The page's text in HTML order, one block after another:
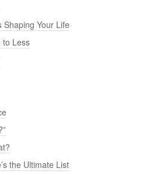
Your Life
to Less
the Ultimate List